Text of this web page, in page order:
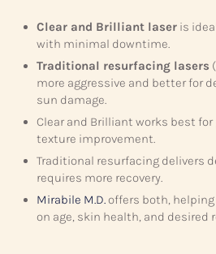
Clear and Brilliant laser is
with minimal downtime.
Traditional resurfacing lasers
more aggressive and better for
sun damage.
Clear and Brilliant works best for
texture improvement.
Traditional resurfacing delivers
requires more recovery.
Mirabile M.D.offers both,
on age, skin health, and desired